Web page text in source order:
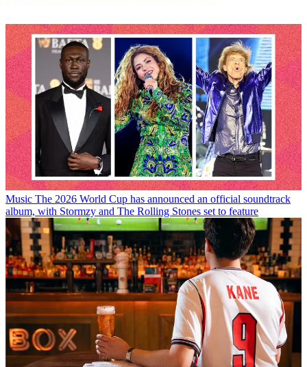
Music The 2026 World Cup has announced an official soundtrack
album, with Stormzy and The Rolling Stones set to feature